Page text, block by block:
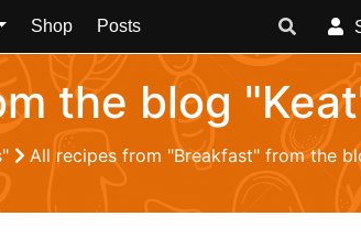
Shop Posts
the blog
All recipes from "Breakfast" from the